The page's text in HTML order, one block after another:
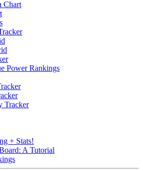
Chart
Power Rankings
Tracker
+ Stats!
A Tutorial